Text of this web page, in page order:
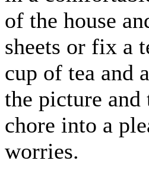
of the house
sheets or fix a
cup of tea and
the picture
chore into a
worries.